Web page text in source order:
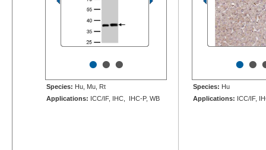
•••
Species: Hu, Mu, Rt
Applications: ICC/IF, IHC, IHC-P, WB
••
Species: Hu
Applications: ICC/IF,